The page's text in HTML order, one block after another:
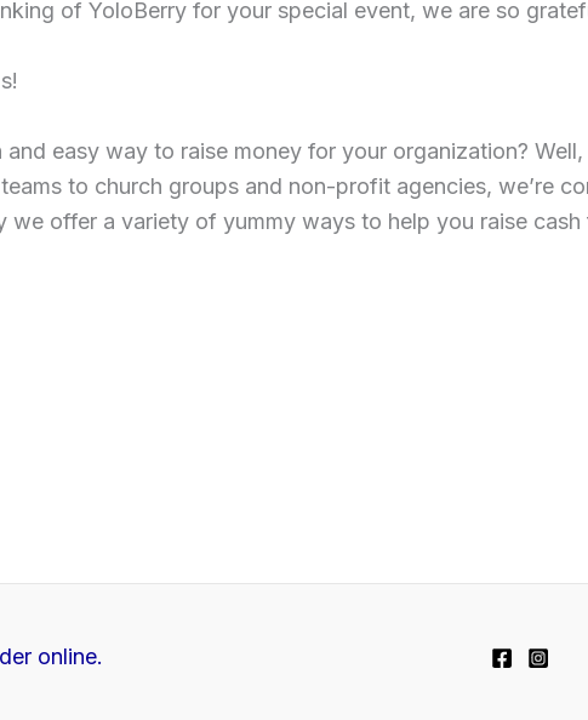
of YoloBerry for your special event, we are so
easy way to raise money for your organization?
to church groups and non-profit agencies, we’re
we offer a variety of yummy ways to help you raise cash
online.